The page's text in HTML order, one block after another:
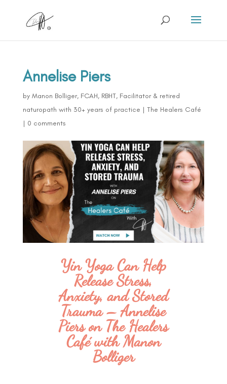
Annelise Piers
by Manon Bolliger, FCAH, RBHT, Facilitator & retired
naturopath with 30+ years of practice | The Healers Café
| 0 comments
Yin Yoga Can Help
Release Stress,
Anxiety, and Stored
Trauma – Annelise
Piers on The Healers
Café with Manon
Bolliger